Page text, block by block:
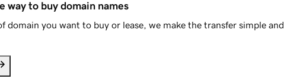
way to buy domain names
domain you want to buy or lease, we make the transfer simple and